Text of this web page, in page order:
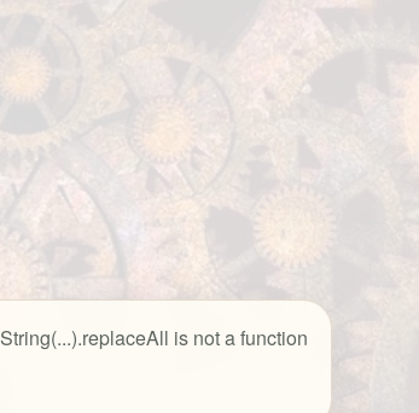
String(...).replaceAll is not a function